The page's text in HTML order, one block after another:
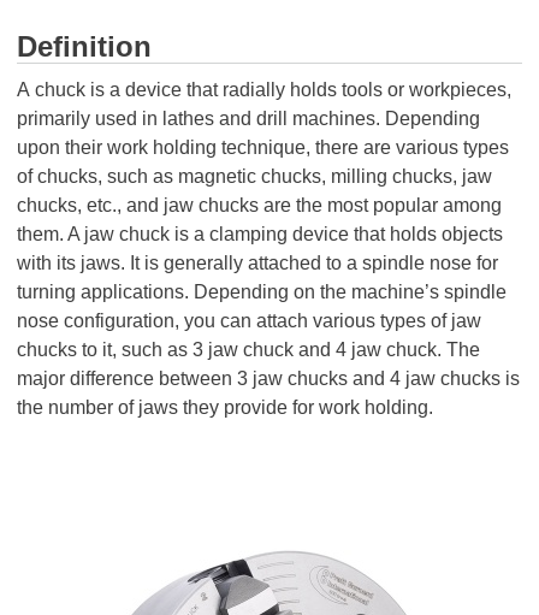
Definition
A chuck is a device that radially holds tools or workpieces,
primarily used in lathes and drill machines. Depending
upon their work holding technique, there are various types
of chucks, such as magnetic chucks, milling chucks, jaw
chucks, etc., and jaw chucks are the most popular among
them. A jaw chuck is a clamping device that holds objects
with its jaws. It is generally attached to a spindle nose for
turning applications. Depending on the machine’s spindle
nose configuration, you can attach various types of jaw
chucks to it, such as 3 jaw chuck and 4 jaw chuck. The
major difference between 3 jaw chucks and 4 jaw chucks is
the number of jaws they provide for work holding.